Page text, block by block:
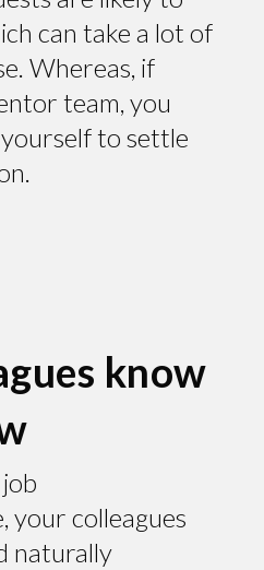
can take a lot of
Whereas, if
team, you
to settle
know
your colleagues
naturally